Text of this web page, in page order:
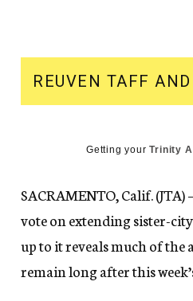
c
y
REUVEN TAFF
Getting yourTrinity
SACRAMENTO, Calif.
vote on extending sister-
up to it reveals much of the
remain long after this